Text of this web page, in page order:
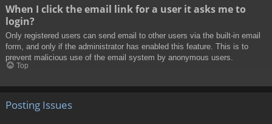
When I click the email link for a user it asks me to
login?
Only registered users can send email to other users via the built-in email
form, and only if the administrator has enabled this feature. This is to
prevent malicious use of the email system by anonymous users.
Top
Posting Issues